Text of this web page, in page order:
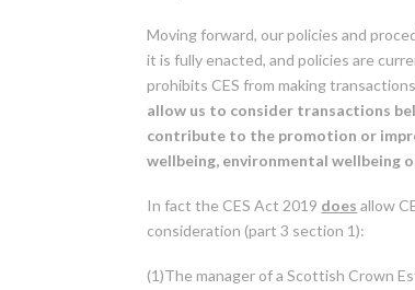
Moving forward, our policies and
it is fully enacted, and policies are
prohibits CES from making
allow us to consider transactions
contribute to the promotion or
wellbeing, environmental wellbeing
In fact the CES Act 2019 does allow
consideration (part 3 section 1):
(1)The manager of a Scottish Crown